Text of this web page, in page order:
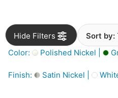
Hide Filters Sort by:
Color:
Polished Nickel |
Finish: Satin Nickel |